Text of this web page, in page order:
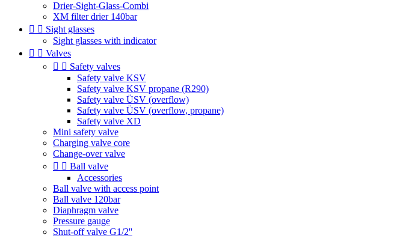
Drier-Sight-Glass-Combi
XM filter drier 140bar
  Sight glasses
Sight glasses with indicator
  Valves
  Safety valves
Safety valve KSV
Safety valve KSV propane (R290)
Safety valve ÜSV (overflow)
Safety valve ÜSV (overflow, propane)
Safety valve XD
Mini safety valve
Charging valve core
Change-over valve
  Ball valve
Accessories
Ball valve with access point
Ball valve 120bar
Diaphragm valve
Pressure gauge
Shut-off valve G1/2''